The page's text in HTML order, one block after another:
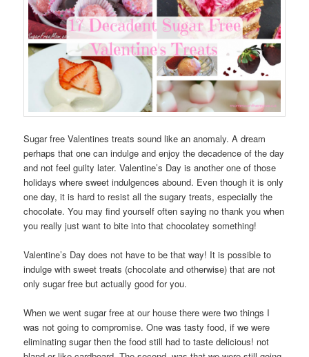
Sugar free Valentines treats sound like an anomaly. A dream
perhaps that one can indulge and enjoy the decadence of the day
and not feel guilty later. Valentine’s Day is another one of those
holidays where sweet indulgences abound. Even though it is only
one day, it is hard to resist all the sugary treats, especially the
chocolate. You may find yourself often saying no thank you when
you really just want to bite into that chocolatey something!
Valentine’s Day does not have to be that way! It is possible to
indulge with sweet treats (chocolate and otherwise) that are not
only sugar free but actually good for you.
When we went sugar free at our house there were two things I
was not going to compromise. One was tasty food, if we were
eliminating sugar then the food still had to taste delicious! not